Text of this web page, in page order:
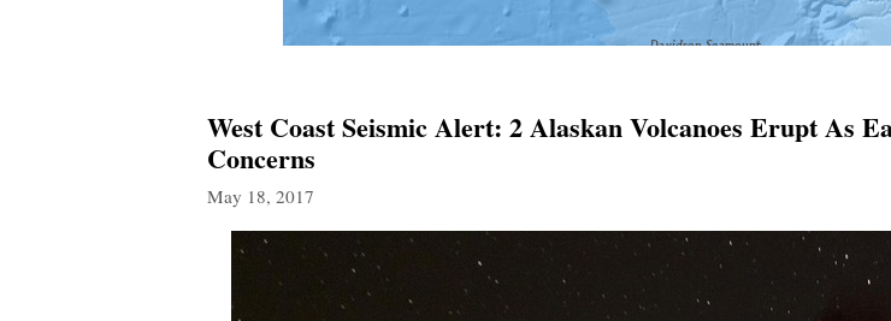
West Coast Seismic Alert: 2 Alaskan Volcanoes Erupt As
Concerns
May 18, 2017